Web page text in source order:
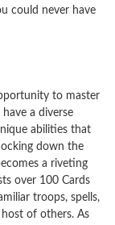
could never have
to master
a diverse
abilities that
down the
a riveting
over 100 Cards
troops, spells,
of others. As